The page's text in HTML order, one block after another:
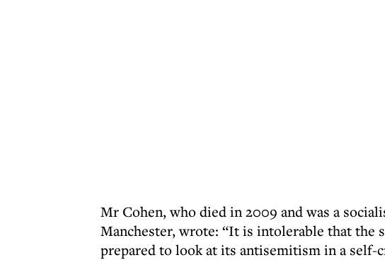
Mr Cohen, who died in 2009 and was a
Manchester, wrote: “It is intolerable that the
prepared to look at its antisemitism in a self-